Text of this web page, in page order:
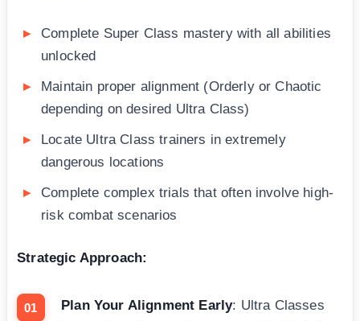
Complete Super Class mastery with all abilities
unlocked
Maintain proper alignment (Orderly or Chaotic
depending on desired Ultra Class)
Locate Ultra Class trainers in extremely
dangerous locations
Complete complex trials that often involve high-
risk combat scenarios
Strategic Approach:
Plan Your Alignment Early: Ultra Classes